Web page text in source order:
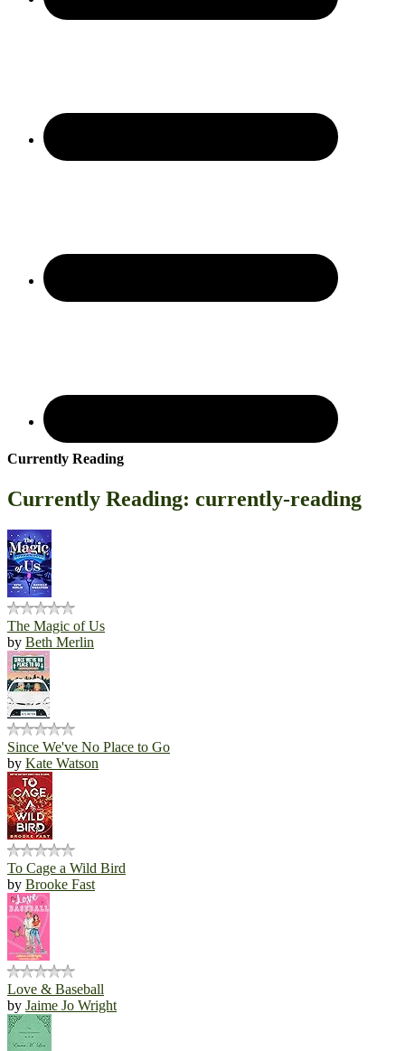
Currently Reading
Currently Reading: currently-reading
The Magic of Us
by Beth Merlin
Since We've No Place to Go
by Kate Watson
To Cage a Wild Bird
by Brooke Fast
Love & Baseball
by Jaime Jo Wright